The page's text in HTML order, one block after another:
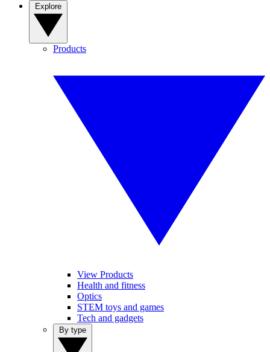
Products
View Products
Health and fitness
Optics
STEM toys and games
Tech and gadgets